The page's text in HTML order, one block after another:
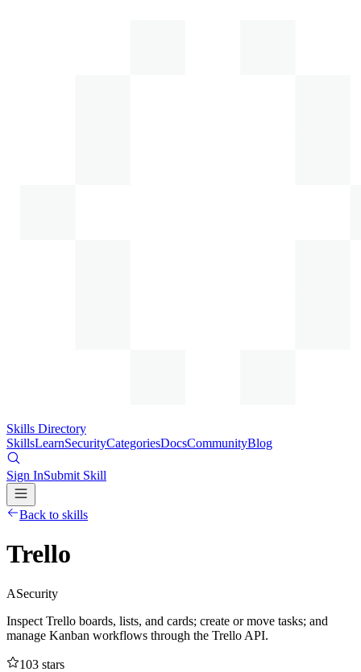
Skills Directory
SkillsLearnSecurityCategoriesDocsCommunityBlog
Sign InSubmit Skill
Back to skills
Trello
ASecurity
Inspect Trello boards, lists, and cards; create or move tasks; and
manage Kanban workflows through the Trello API.
103 stars